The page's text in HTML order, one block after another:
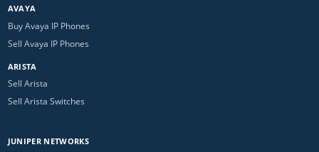
AVAYA
Buy Avaya IP Phones
Sell Avaya IP Phones
ARISTA
Sell Arista
Sell Arista Switches
JUNIPER NETWORKS